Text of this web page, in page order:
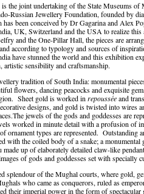
is the joint undertaking of the State Museums
Russian Jewellery Foundation, founded by
been conceived by Dr Gagarina and Alex
UK, Switzerland and the USA to realize
and the One-Pillar Hall, the pieces are
according to typology and sources of
have stunned the world and this exhibition
artistic sensibility and craftsmanship.
tradition of South India: monumental
flowers, dancing peacocks and exquisite
Sheet gold is worked in repousséeand
designs, and gold is twisted into wires
jewels of the gods and goddesses are
worked in minute detail with a profusion of
ornament types are represented. Outstanding
with the coiled body of a snake; a monumental
up of elaborately detailed claw-like
of gods and goddesses set with specially
splendour of the Mughal courts, where gold,
who came as conquerors, ruled as
their imperial power in the form of